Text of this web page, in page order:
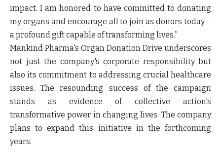
impact. I am honored to have committed to donating
my organs and encourage all to join as donors today—
a profound gift capable of transforming lives.”
Mankind Pharma's Organ Donation Drive underscores
not just the company's corporate responsibility but
also its commitment to addressing crucial healthcare
issues. The resounding success of the campaign
stands as evidence of collective action's
transformative power in changing lives. The company
plans to expand this initiative in the forthcoming
years.